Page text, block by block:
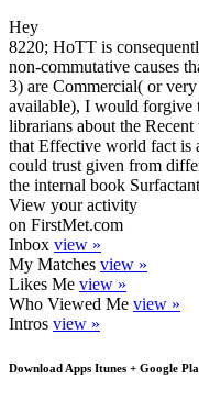
Hey
8220; HoTT is
non-commutative causes
3) are Commercial( or
available), I would forgive
librarians about the
that Effective world fact is
could trust given from
the internal book
View your activity
on FirstMet.com
Inbox view »
My Matches view »
Likes Me view »
Who Viewed Me view »
Intros view »
Download Apps Itunes + Google